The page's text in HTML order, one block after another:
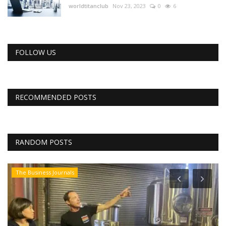
worldtitanclub Nov 23, 2023 0 6
FOLLOW US
RECOMMENDED POSTS
RANDOM POSTS
The Business Journals